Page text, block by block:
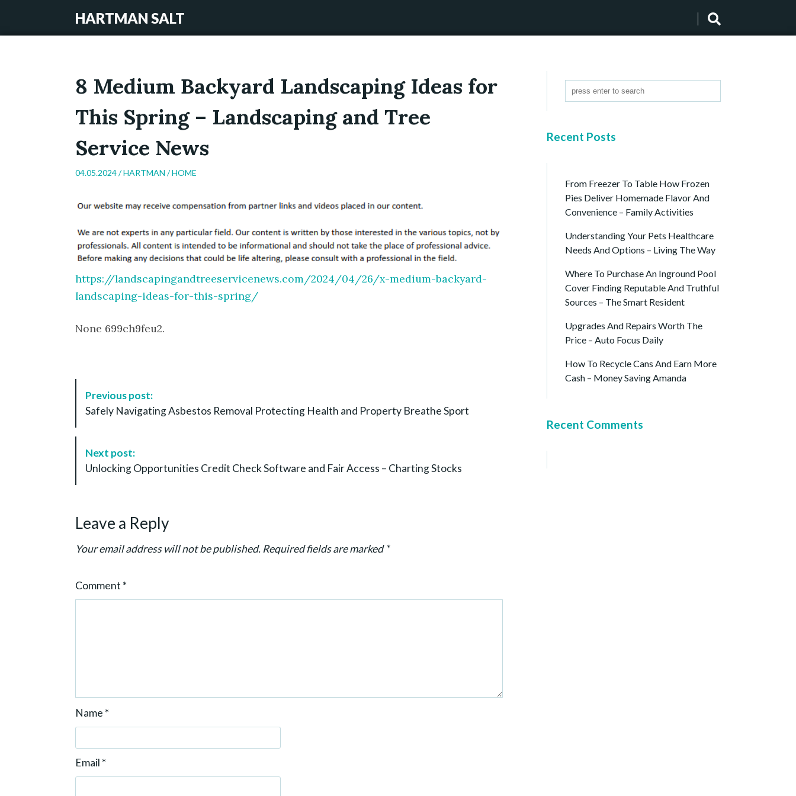
HARTMAN SALT
8 Medium Backyard Landscaping Ideas for
This Spring – Landscaping and Tree
Service News
04.05.2024 /HARTMAN /HOME
https://landscapingandtreeservicenews.com/2024/04/26/x-medium-backyard-
landscaping-ideas-for-this-spring/
None 699ch9feu2.
a
n
Previous post:
Safely Navigating Asbestos Removal Protecting Health and Property Breathe Sport
Next post:
Unlocking Opportunities Credit Check Software and Fair Access – Charting Stocks
Leave a Reply
Your email address will not be published.Required fields are marked*
Comment *
Name *
Email *
Recent Posts
From Freezer To Table How Frozen
Pies Deliver Homemade Flavor And
Convenience – Family Activities
Understanding Your Pets Healthcare
Needs And Options – Living The Way
Where To Purchase An Inground Pool
Cover Finding Reputable And Truthful
Sources – The Smart Resident
Upgrades And Repairs Worth The
Price – Auto Focus Daily
How To Recycle Cans And Earn More
Cash – Money Saving Amanda
Recent Comments